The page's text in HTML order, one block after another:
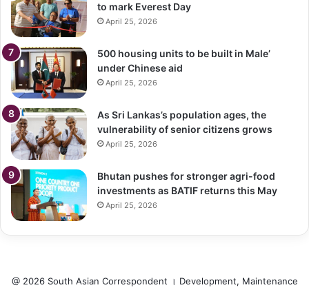
to mark Everest Day
April 25, 2026
500 housing units to be built in Male’
under Chinese aid
April 25, 2026
As Sri Lankas’s population ages, the
vulnerability of senior citizens grows
April 25, 2026
Bhutan pushes for stronger agri-food
investments as BATIF returns this May
April 25, 2026
@ 2026 South Asian Correspondent । Development, Maintenance